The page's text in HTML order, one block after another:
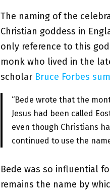
The naming of the
Christian goddess in
only reference to this
monk who lived in the
scholar Bruce Forbes
“Bede wrote that the
Jesus had been called
even though Christians
continued to use the
Bede was so influential
remains the name by